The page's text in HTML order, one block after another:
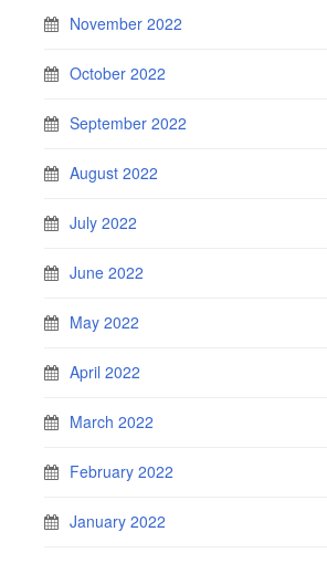
November 2022
October 2022
September 2022
August 2022
July 2022
June 2022
May 2022
April 2022
March 2022
February 2022
January 2022